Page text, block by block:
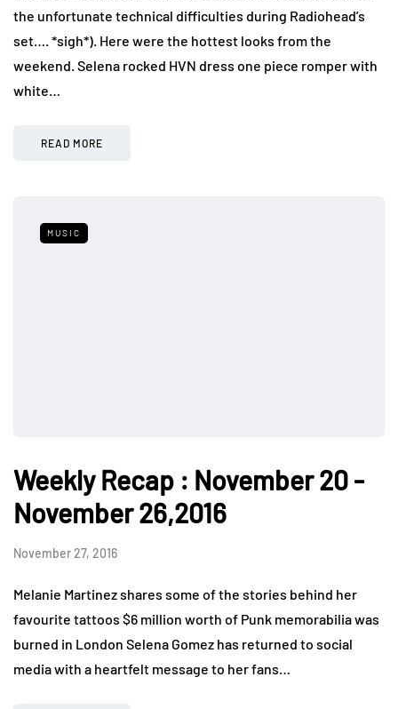
the unfortunate technical difficulties during Radiohead’s
set…. *sigh*). Here were the hottest looks from the
weekend. Selena rocked HVN dress one piece romper with
white…
READ MORE
MUSIC
Weekly Recap : November 20 -
November 26,2016
November 27, 2016
Melanie Martinez shares some of the stories behind her
favourite tattoos $6 million worth of Punk memorabilia was
burned in London Selena Gomez has returned to social
media with a heartfelt message to her fans…